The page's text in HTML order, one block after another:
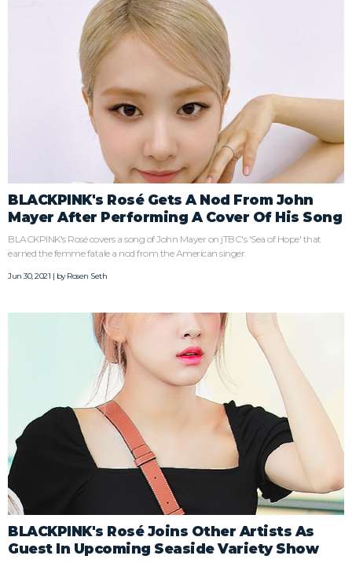
BLACKPINK's Rosé Gets A Nod From John
Mayer After Performing A Cover Of His Song
BLACKPINK's Rosé covers a song of John Mayer on jTBC's 'Sea of Hope' that
earned the femme fatale a nod from the American singer.
Jun 30, 2021 | byRosen Seth
BLACKPINK's Rosé Joins Other Artists As
Guest In Upcoming Seaside Variety Show